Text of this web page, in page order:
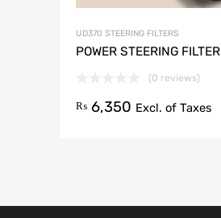
UD370 STEERING FILTERS
POWER STEERING FILTER
(0 reviews)
₨ 6,350 Excl. of Taxes